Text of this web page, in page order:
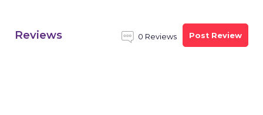
Reviews 0 Reviews Post Review